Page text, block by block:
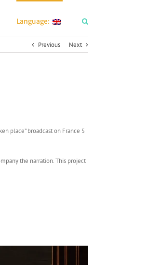
Language:
Previous Next
place” broadcast on France 5
the narration. This project